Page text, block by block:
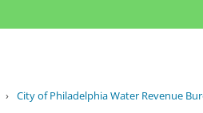
› City of Philadelphia Water Revenue